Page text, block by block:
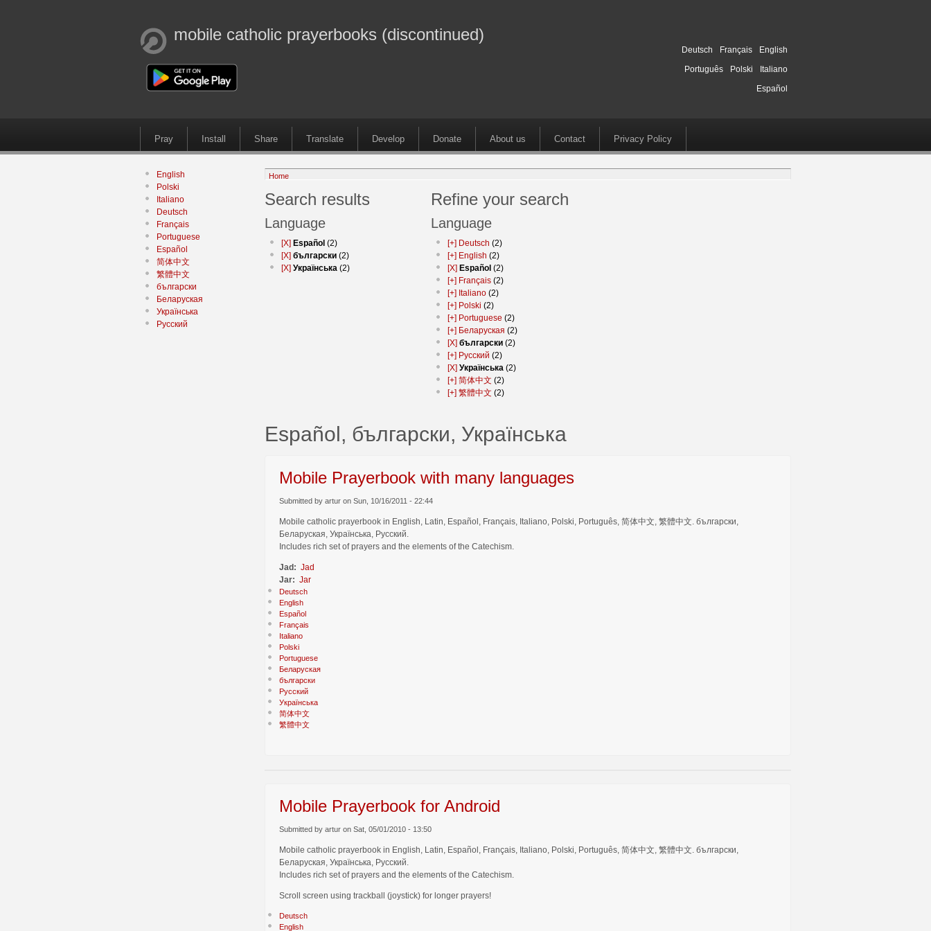
mobile catholic prayerbooks (discontinued)
English
Français
Deutsch
Italiano
Polski
Português
Español
Pray Install Share Translate Develop Donate About us Contact Privacy Policy
English
Polski
Italiano
Deutsch
Français
Portuguese
Español
简体中文
繁體中文
български
Беларуская
Українська
Русский
Home
Search results
Language
[X] Español (2)
[X] български (2)
[X] Українська (2)
Refine your search
Language
[+] Deutsch (2)
[+] English (2)
[X] Español (2)
[+] Français (2)
[+] Italiano (2)
[+] Polski (2)
[+] Portuguese (2)
[+] Беларуская (2)
[X] български (2)
[+] Русский (2)
[X] Українська (2)
[+] 简体中文 (2)
[+] 繁體中文 (2)
Español, български, Українська
Mobile Prayerbook with many languages
Submitted by artur on Sun, 10/16/2011 - 22:44
Mobile catholic prayerbook in English, Latin, Español, Français, Italiano, Polski, Português, 简体中文, 繁體中文. български,
Беларуская, Українська, Русский.
Includes rich set of prayers and the elements of the Catechism.
Jad: Jad
Jar: Jar
Deutsch
English
Español
Français
Italiano
Polski
Portuguese
Беларуская
български
Русский
Українська
简体中文
繁體中文
Mobile Prayerbook for Android
Submitted by artur on Sat, 05/01/2010 - 13:50
Mobile catholic prayerbook in English, Latin, Español, Français, Italiano, Polski, Português, 简体中文, 繁體中文. български,
Беларуская, Українська, Русский.
Includes rich set of prayers and the elements of the Catechism.
Scroll screen using trackball (joystick) for longer prayers!
Deutsch
English